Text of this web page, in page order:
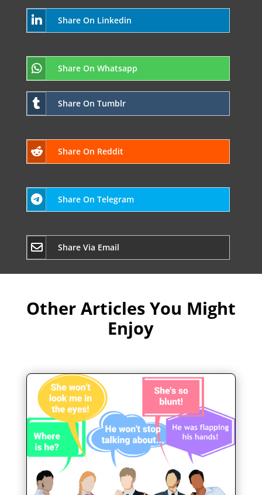
Share On Linkedin
Share On Whatsapp
Share On Tumblr
Share On Reddit
Share On Telegram
Share Via Email
Other Articles You Might
Enjoy